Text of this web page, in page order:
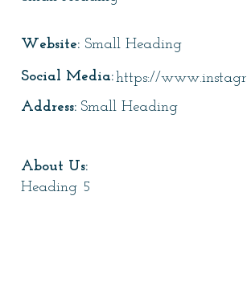
Website: Small Heading
https://
Social Media:
Small Heading
Address:
About Us:
Heading 5